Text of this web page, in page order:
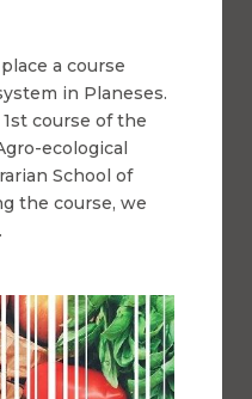
a course
in Planeses.
course of the
ecological
School of
the course, we